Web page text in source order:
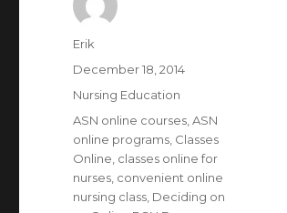
Author
Erik
Posted
on
December 18, 2014
Categories
Nursing Education
Tags
ASN online courses ,ASN
online programs Classes
Online classes online for
nurses convenient online
nursing class Deciding on